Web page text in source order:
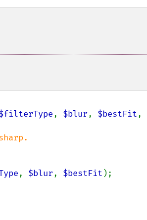
, $blur, $bestFit
, $blur, $bestFit );